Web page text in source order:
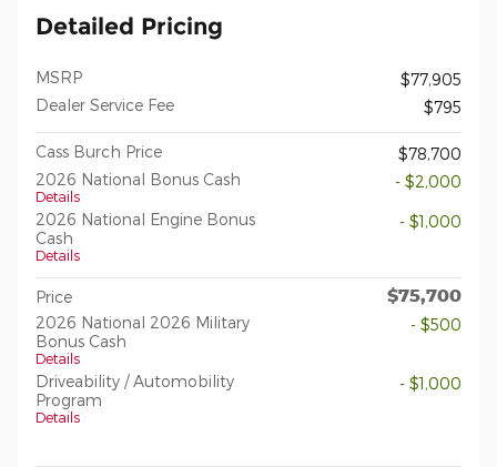
Detailed Pricing
MSRP
$77,905
Dealer Service Fee
$795
Cass Burch Price
$78,700
2026 National Bonus Cash
Details
- $2,000
2026 National Engine Bonus
Cash
Details
- $1,000
Price $75,700
2026 National 2026 Military
Bonus Cash
Details
- $500
Driveability / Automobility
Program
Details
- $1,000